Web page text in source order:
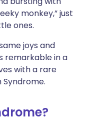
monkey,” just
ones.
joys and
remarkable in a
with a rare